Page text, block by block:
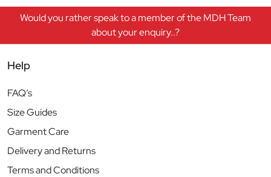
Would you rather speak to a member of the MDH Team
about your enquiry..?
Help
FAQ’s
Size Guides
Garment Care
Delivery and Returns
Terms and Conditions